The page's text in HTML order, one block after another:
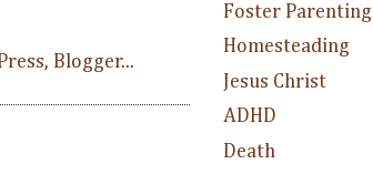
Foster Parenting
Homesteading
Jesus Christ
ADHD
Death